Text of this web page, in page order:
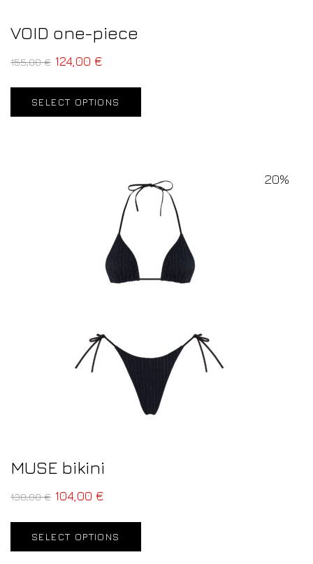
VOID one-piece
155,00€ 124,00 €
SELECT OPTIONS
20%
MUSE bikini
130,00€ 104,00 €
SELECT OPTIONS